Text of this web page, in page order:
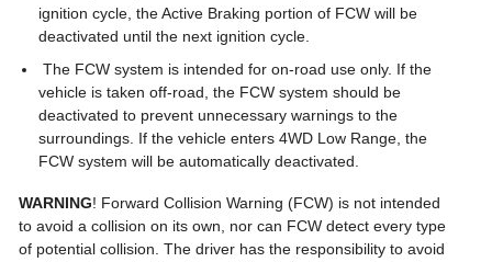
ignition cycle, the Active Braking portion of FCW will be
deactivated until the next ignition cycle.
The FCW system is intended for on-road use only. If the
vehicle is taken off-road, the FCW system should be
deactivated to prevent unnecessary warnings to the
surroundings. If the vehicle enters 4WD Low Range, the
FCW system will be automatically deactivated.
WARNING! Forward Collision Warning (FCW) is not intended
to avoid a collision on its own, nor can FCW detect every type
of potential collision. The driver has the responsibility to avoid